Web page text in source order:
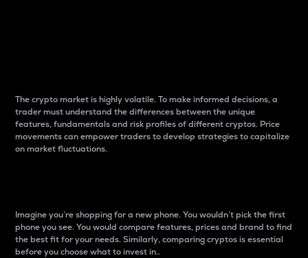
The crypto market is highly volatile. To make informed decisions, a
trader must understand the differences between the unique
features, fundamentals and risk profiles of different cryptos. Price
movements can empower traders to develop strategies to capitalize
on market fluctuations.
Imagine you’re shopping for a new phone. You wouldn’t pick the first
phone you see. You would compare features, prices and brand to find
the best fit for your needs. Similarly, comparing cryptos is essential
before you choose what to invest in..